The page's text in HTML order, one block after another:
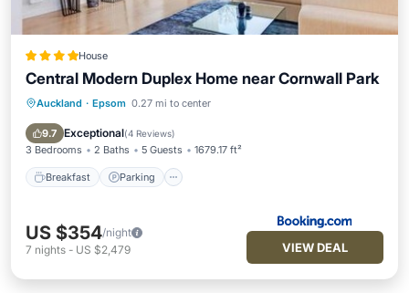
House
Central Modern Duplex Home near Cornwall Park
Auckland · Epsom 0.27 mi to center
9.7 Exceptional(4 Reviews)
3 Bedrooms 2 Baths 5 Guests 1679.17 ft²
Breakfast Parking
Breakfast Parking
Air Conditioner
US $354/night
7 nights - US $2,479 VIEW DEAL